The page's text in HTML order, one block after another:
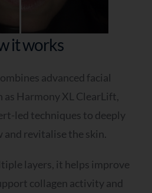
it works
advanced facial
as Harmony XL ClearLift,
led techniques to deeply
and revitalise the skin.
layers, it helps improve
collagen activity and